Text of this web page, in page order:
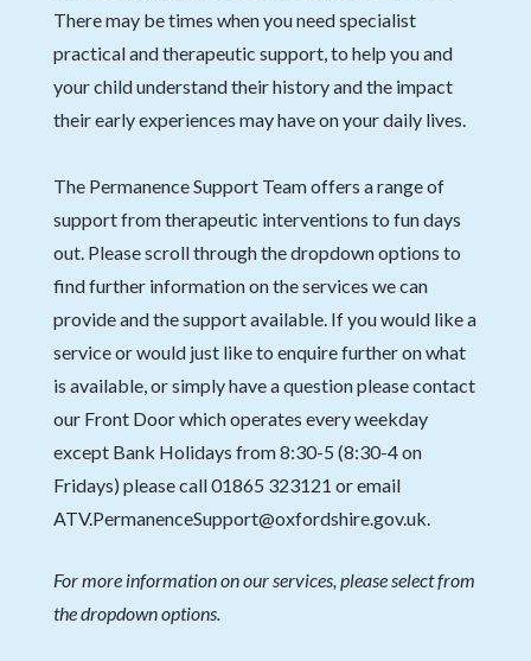
There may be times when you need specialist
practical and therapeutic support, to help you and
your child understand their history and the impact
their early experiences may have on your daily lives.
The Permanence Support Team offers a range of
support from therapeutic interventions to fun days
out. Please scroll through the dropdown options to
find further information on the services we can
provide and the support available. If you would like a
service or would just like to enquire further on what
is available, or simply have a question please contact
our Front Door which operates every weekday
except Bank Holidays from 8:30-5 (8:30-4 on
Fridays) please call 01865 323121 or email
ATV.PermanenceSupport@oxfordshire.gov.uk.
For more information on our services, please select from
the dropdown options.